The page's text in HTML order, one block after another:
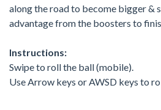
along the road to become bigger &
advantage from the boosters to
Instructions:
Swipe to roll the ball (mobile).
Use Arrow keys or AWSD keys to